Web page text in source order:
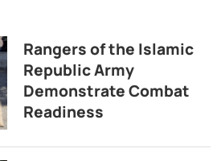
Rangers of the Islamic
Republic Army
Demonstrate Combat
Readiness